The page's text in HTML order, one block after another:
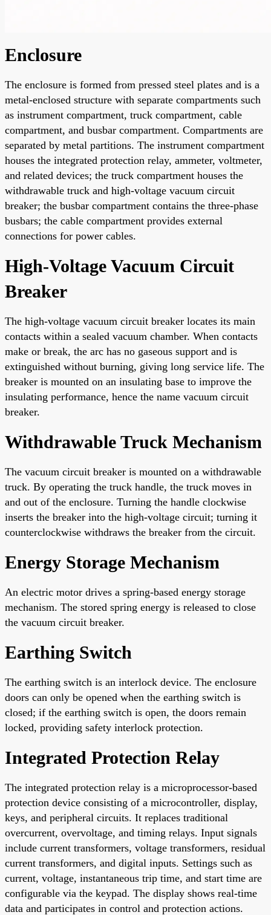
Enclosure
The enclosure is formed from pressed steel plates and is a
metal-enclosed structure with separate compartments such
as instrument compartment, truck compartment, cable
compartment, and busbar compartment. Compartments are
separated by metal partitions. The instrument compartment
houses the integrated protection relay, ammeter, voltmeter,
and related devices; the truck compartment houses the
withdrawable truck and high-voltage vacuum circuit
breaker; the busbar compartment contains the three-phase
busbars; the cable compartment provides external
connections for power cables.
High-Voltage Vacuum Circuit
Breaker
The high-voltage vacuum circuit breaker locates its main
contacts within a sealed vacuum chamber. When contacts
make or break, the arc has no gaseous support and is
extinguished without burning, giving long service life. The
breaker is mounted on an insulating base to improve the
insulating performance, hence the name vacuum circuit
breaker.
Withdrawable Truck Mechanism
The vacuum circuit breaker is mounted on a withdrawable
truck. By operating the truck handle, the truck moves in
and out of the enclosure. Turning the handle clockwise
inserts the breaker into the high-voltage circuit; turning it
counterclockwise withdraws the breaker from the circuit.
Energy Storage Mechanism
An electric motor drives a spring-based energy storage
mechanism. The stored spring energy is released to close
the vacuum circuit breaker.
Earthing Switch
The earthing switch is an interlock device. The enclosure
doors can only be opened when the earthing switch is
closed; if the earthing switch is open, the doors remain
locked, providing safety interlock protection.
Integrated Protection Relay
The integrated protection relay is a microprocessor-based
protection device consisting of a microcontroller, display,
keys, and peripheral circuits. It replaces traditional
overcurrent, overvoltage, and timing relays. Input signals
include current transformers, voltage transformers, residual
current transformers, and digital inputs. Settings such as
current, voltage, instantaneous trip time, and start time are
configurable via the keypad. The display shows real-time
data and participates in control and protection actions.